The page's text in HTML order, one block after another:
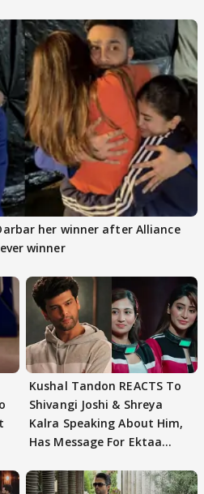
her winner after Alliance
winner
Kushal Tandon REACTS To
Shivangi Joshi & Shreya
Kalra Speaking About Him,
Has Message For Ektaa